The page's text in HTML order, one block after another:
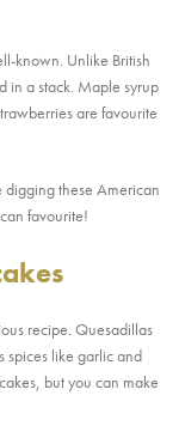
known. Unlike British
in a stack. Maple syrup
are favourite
digging these American
favourite!
recipe. Quesadillas
spices like garlic and
but you can make